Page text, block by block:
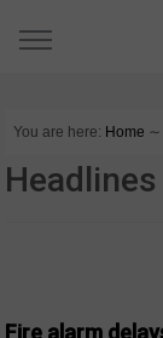
You are here: Home ∼
Headlines
Fire alarm